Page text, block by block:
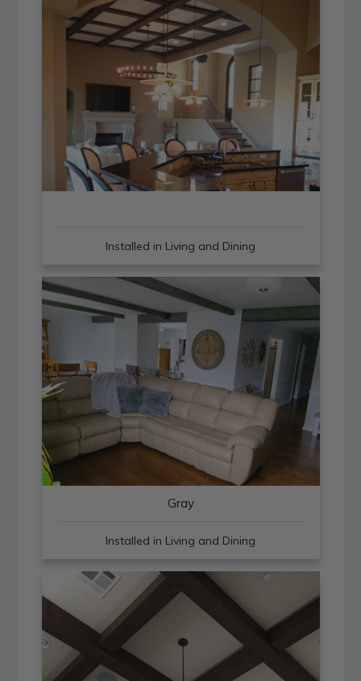
Installed in Living and Dining
Gray
Installed in Living and Dining